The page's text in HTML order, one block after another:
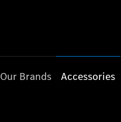
Our Brands Accessories